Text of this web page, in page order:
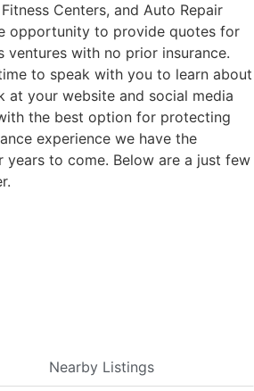
Centers, and Auto Repair
opportunity to provide quotes for
ventures with no prior insurance.
to speak with you to learn about
at your website and social media
the best option for protecting
experience we have the
to come. Below are a just few
Nearby Listings